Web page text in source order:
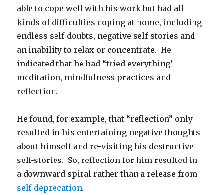
able to cope well with his work but had all
kinds of difficulties coping at home, including
endless self-doubts, negative self-stories and
an inability to relax or concentrate. He
indicated that he had “tried everything’ –
meditation, mindfulness practices and
reflection.
He found, for example, that “reflection” only
resulted in his entertaining negative thoughts
about himself and re-visiting his destructive
self-stories. So, reflection for him resulted in
a downward spiral rather than a release from
self-deprecation.